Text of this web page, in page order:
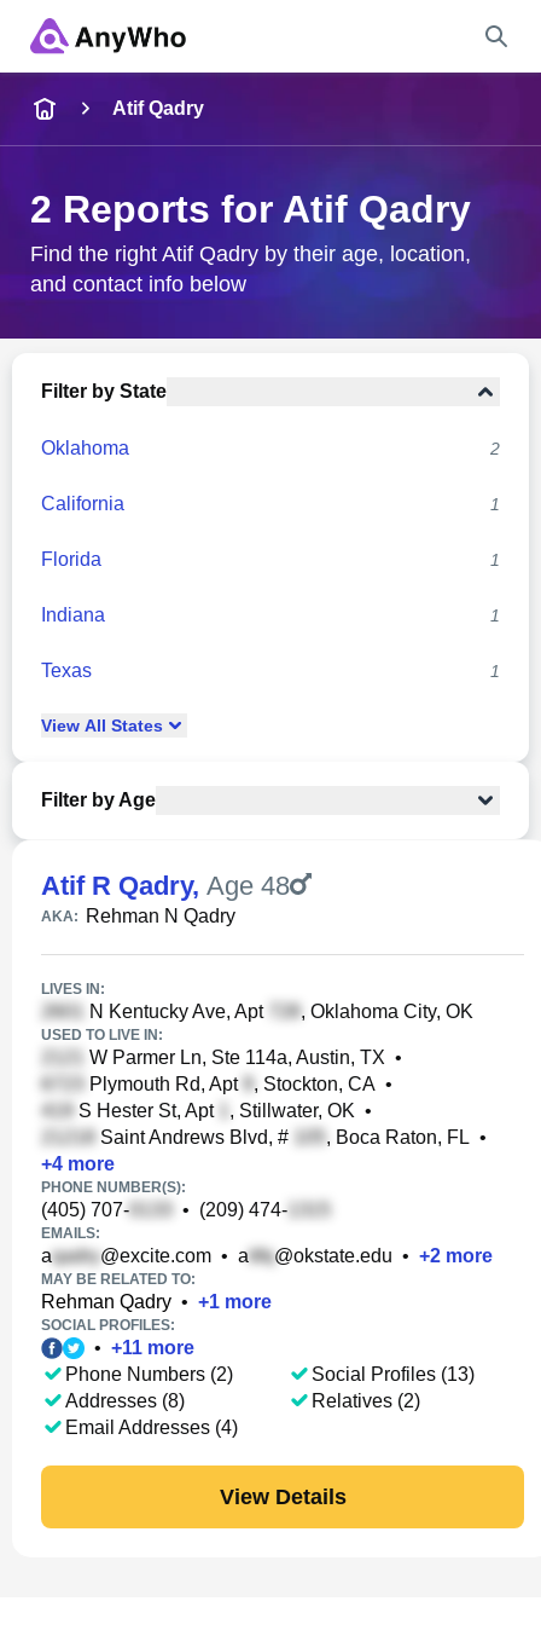
City & State
Atif Qadry
2 Reports for Atif Qadry
Find the right Atif Qadry by their age, location,
and contact info below
Filter by State
Oklahoma 2
California 1
Florida 1
Indiana 1
Texas 1
View All States
Filter by Age
Atif R Qadry, Age 48
AKA: Rehman N Qadry
LIVES IN:
N Kentucky Ave, Apt , Oklahoma City, OK
USED TO LIVE IN:
W Parmer Ln, Ste 114a, Austin, TX •
Plymouth Rd, Apt
, Stockton, CA •
S Hester St, Apt
, Stillwater, OK •
Saint Andrews Blvd, #
, Boca Raton, FL •
+4 more
PHONE NUMBER(S):
(405) 707- • (209) 474-
EMAILS:
a @excite.com • a @okstate.edu • +2 more
MAY BE RELATED TO:
Rehman Qadry • +1 more
SOCIAL PROFILES:
• +11 more
Phone Numbers (2)
Addresses (8)
Email Addresses (4)
Social Profiles (13)
Relatives (2)
View Details